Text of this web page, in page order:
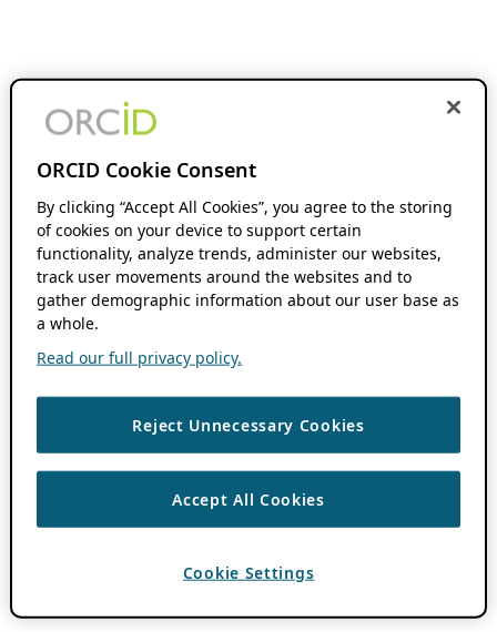
ORCID Cookie Consent
By clicking “Accept All Cookies”, you agree to the storing
of cookies on your device to support certain
functionality, analyze trends, administer our websites,
track user movements around the websites and to
gather demographic information about our user base as
a whole.
Read our full privacy policy.
Reject Unnecessary Cookies
Accept All Cookies
Cookie Settings